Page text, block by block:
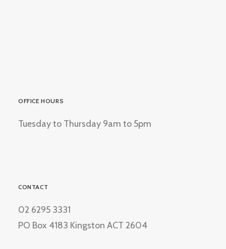
OFFICE HOURS
Tuesday to Thursday 9am to 5pm
CONTACT
02 6295 3331
PO Box 4183 Kingston ACT 2604